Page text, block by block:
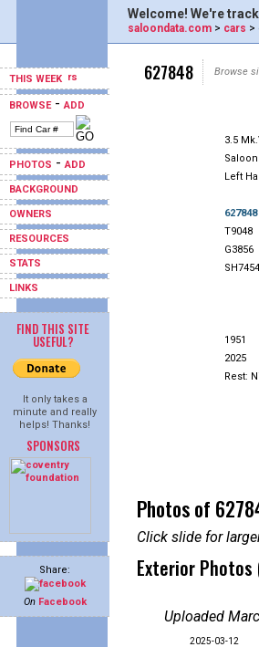
THIS WEEK
BROWSE-ADD
PHOTOS -ADD
BACKGROUND
OWNERS
RESOURCES
STATS
LINKS
FIND THIS SITE
USEFUL?
It only takes a
minute and really
helps! Thanks!
SPONSORS
Share:
On Facebook
Welcome! We're
saloondata.com > cars >
627848 Browse
3.5
Saloon
Left
627848
T9048
G3856
SH7454
1951
2025
Rest:
Photos of
Click slide for
Exterior Photos
Uploaded
2025-03-12